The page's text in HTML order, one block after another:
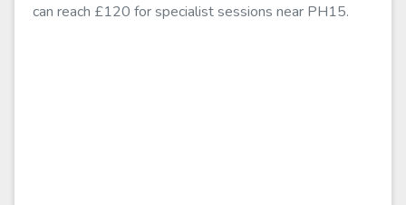
can reach £120 for specialist sessions near PH15.